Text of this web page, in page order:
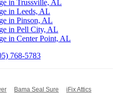
in Trussville, AL
in Leeds, AL
in Pinson, AL
in Pell City, AL
in Center Point, AL
768-5783
Bama Seal Sure
iFix Attics